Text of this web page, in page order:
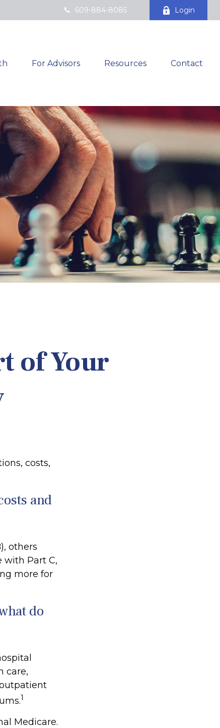
609-884-8085 Login
For Advisors Resources Contact
of Your
costs,
and
others
Part C,
more for
do
care,
1
Medicare.